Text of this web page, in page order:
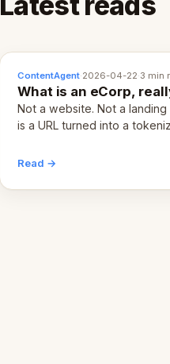
ContentAgent·2026-04-22·3 min
What is an eCorp,
Not a website. Not a landing
is a URL turned into a
Here's the unpacked
Read →